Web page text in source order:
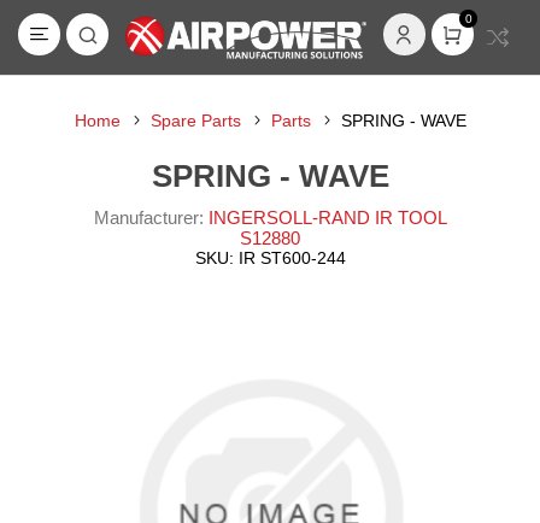
0
Home Spare Parts Parts SPRING - WAVE
SPRING - WAVE
Manufacturer: INGERSOLL-RAND IR TOOL
S12880
SKU: IR ST600-244